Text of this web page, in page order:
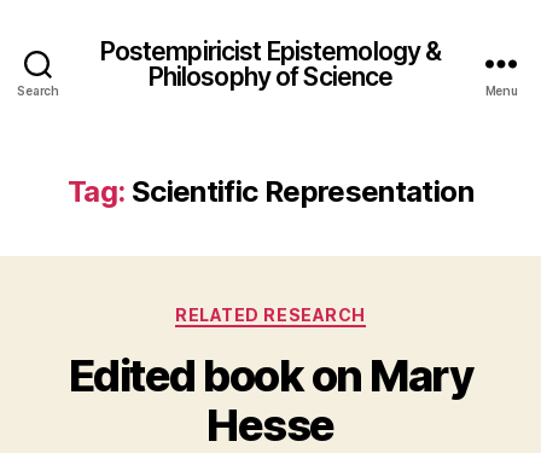
Search
Postempiricist Epistemology &
Philosophy of Science
Menu
Tag: Scientific Representation
Categories
RELATED RESEARCH
Edited book on Mary
Hesse